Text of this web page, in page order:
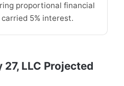
proportional financial
5% interest.
LLC Projected